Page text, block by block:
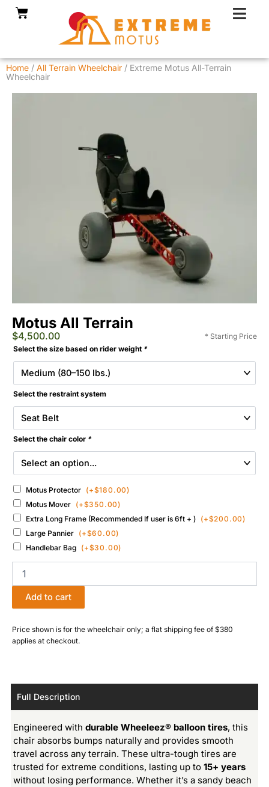
SkipCart
Home / All Terrain Wheelchair / Extreme Motus All-Terrain
Wheelchair
Motus All Terrain
$4,500.00
* Starting Price
Select the size based on rider weight *
Select the restraint system
Select the chair color *
Selected
ons
&
Accessories
Motus Protector (+$180.00)
Motus Mover (+$350.00)
Extra Long Frame (Recommended If user is 6ft + ) (+$200.00)
Large Pannier (+$60.00)
Handlebar Bag (+$30.00)
Extreme
All-
Terrain
Wheelchair
quantity
Add to cart
Price shown is for the wheelchair only; a flat shipping fee of $380
applies at checkout.
Full Description
Engineered with durable Wheeleez® balloon tires, this
chair absorbs bumps naturally and provides smooth
travel across any terrain. These ultra-tough tires are
trusted for extreme conditions, lasting up to 15+ years
without losing performance. Whether it’s a sandy beach